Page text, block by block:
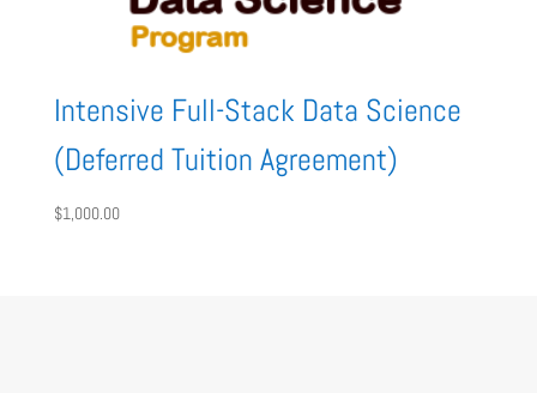
Intensive Full-Stack Data Science
(Deferred Tuition Agreement)
$1,000.00